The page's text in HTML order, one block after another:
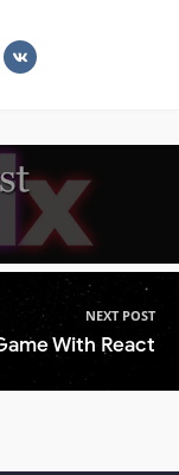
NEXT POST
With React